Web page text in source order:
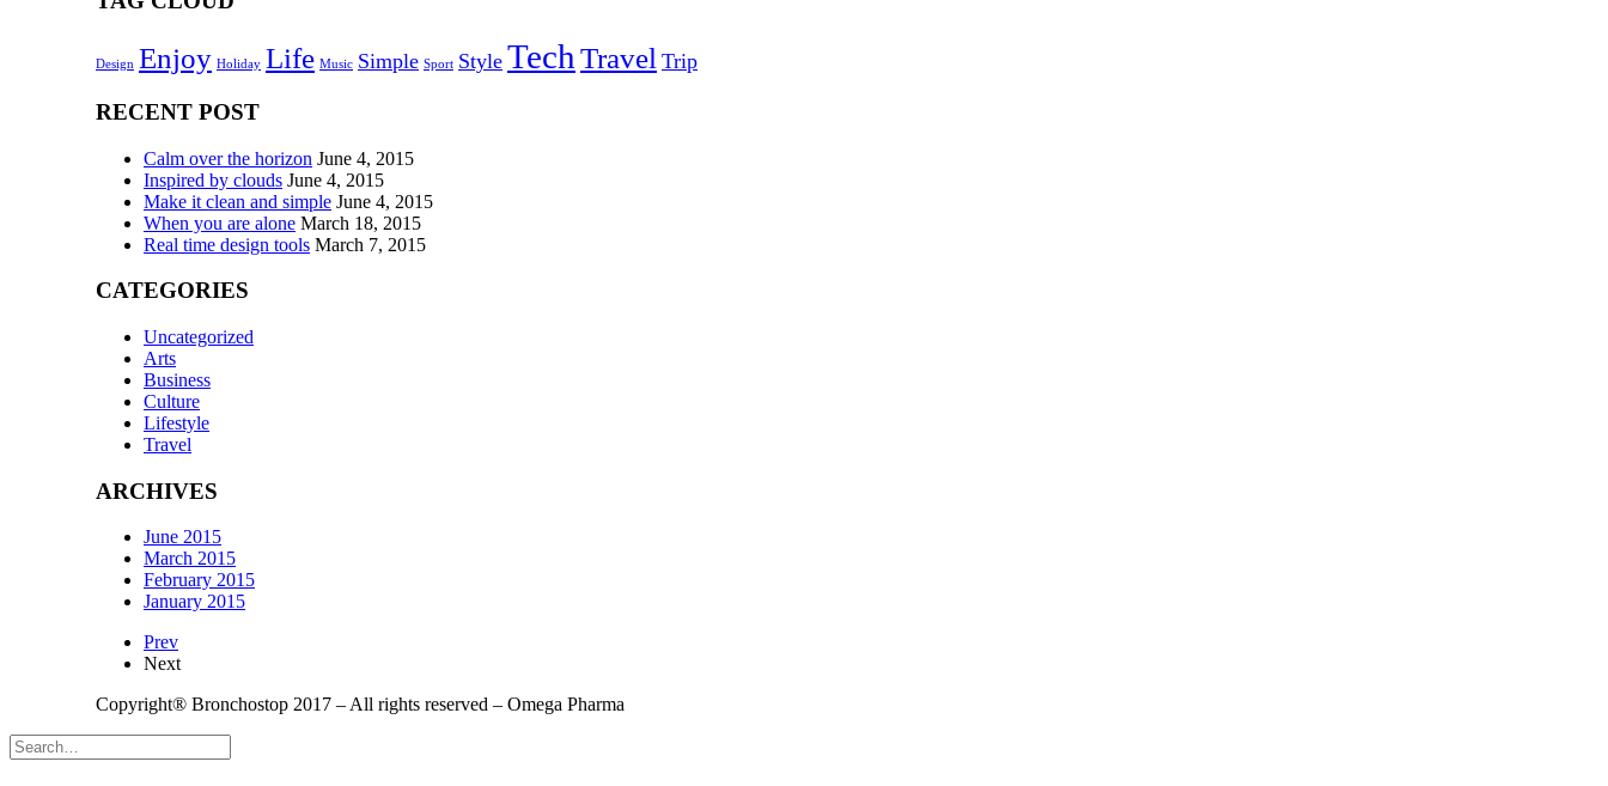
Design Enjoy Holiday Life Music Simple Sport Style Tech Travel Trip
RECENT POST
Calm over the horizon June 4, 2015
Inspired by clouds June 4, 2015
Make it clean and simple June 4, 2015
When you are alone March 18, 2015
Real time design tools March 7, 2015
CATEGORIES
Uncategorized
Arts
Business
Culture
Lifestyle
Travel
ARCHIVES
June 2015
March 2015
February 2015
January 2015
Prev
Next
Copyright® Bronchostop 2017 – All rights reserved – Omega Pharma